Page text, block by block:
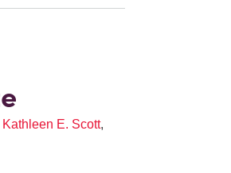
Kathleen E. Scott,